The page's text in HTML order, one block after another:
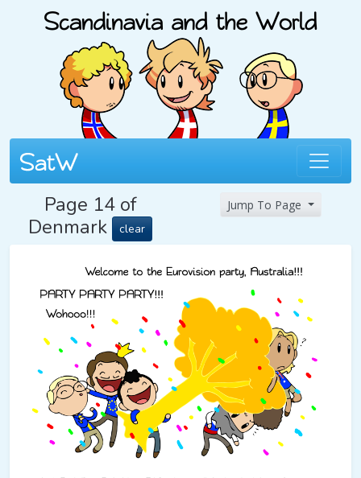
Page 14 of
Denmark
clear
Jump To Page